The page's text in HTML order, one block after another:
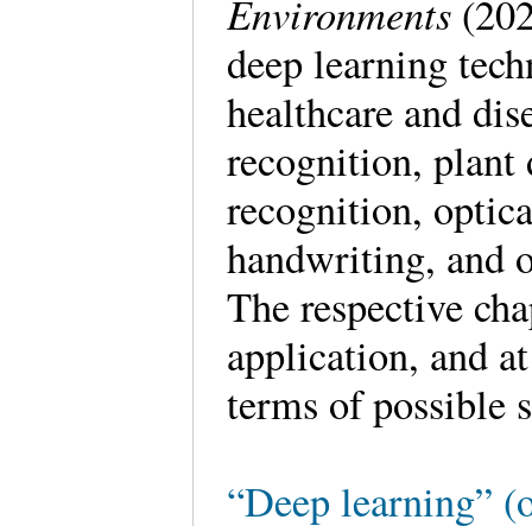
Environments
deep learning
healthcare and
recognition, plant
recognition,
handwriting, and
The respective
application, and
terms of
“Deep learning”